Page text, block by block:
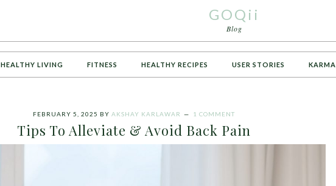
GOQii
Blog
HEALTHY LIVING FITNESS HEALTHY RECIPES USER STORIES KARMA
FEBRUARY 5, 2025 BY AKSHAY KARLAWAR 1 COMMENT
Tips To Alleviate & Avoid Back Pain